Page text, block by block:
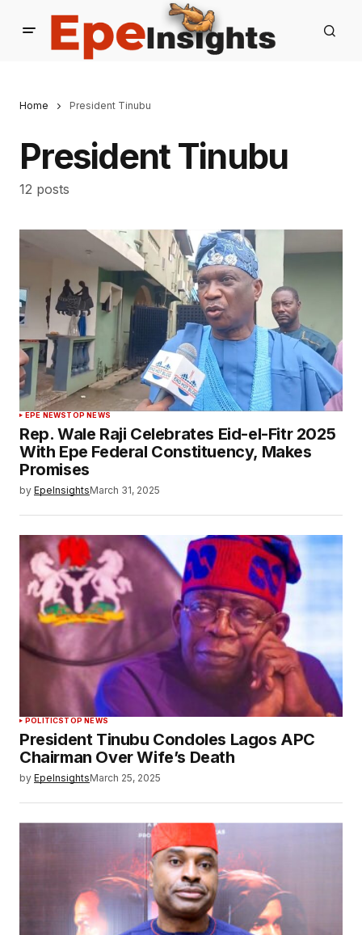
Home President Tinubu
President Tinubu
12 posts
EPE NEWSTOP NEWS
Rep. Wale Raji Celebrates Eid-el-Fitr 2025
With Epe Federal Constituency, Makes
Promises
by EpeInsightsMarch 31, 2025
POLITICSTOP NEWS
President Tinubu Condoles Lagos APC
Chairman Over Wife’s Death
by EpeInsightsMarch 25, 2025